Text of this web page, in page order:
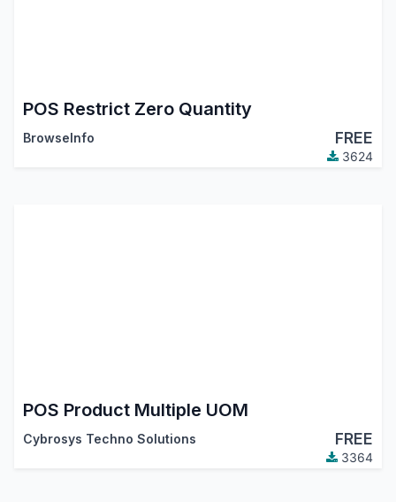
POS Restrict Zero Quantity
BrowseInfo FREE
3624
POS Product Multiple UOM
Cybrosys Techno Solutions FREE
3364